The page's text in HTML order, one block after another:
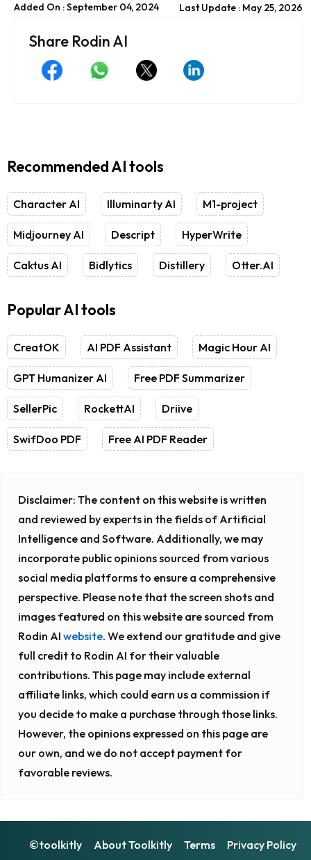
Added On : September 04, 2024 Last Update : May 25, 2026
Share Rodin AI
Recommended AI tools
Character AI Illuminarty AI M1-project
Midjourney AI Descript HyperWrite
Caktus AI Bidlytics Distillery Otter.AI
Popular AI tools
CreatOK AI PDF Assistant Magic Hour AI
GPT Humanizer AI Free PDF Summarizer
SellerPic RockettAI Driive
SwifDoo PDF Free AI PDF Reader
Disclaimer: The content on this website is written
and reviewed by experts in the fields of Artificial
Intelligence and Software. Additionally, we may
incorporate public opinions sourced from various
social media platforms to ensure a comprehensive
perspective. Please note that the screen shots and
images featured on this website are sourced from
Rodin AI website. We extend our gratitude and give
full credit to Rodin AI for their valuable
contributions. This page may include external
affiliate links, which could earn us a commission if
you decide to make a purchase through those links.
However, the opinions expressed on this page are
our own, and we do not accept payment for
favorable reviews.
©toolkitly About Toolkitly Terms
Privacy Policy